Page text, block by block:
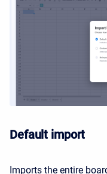
Default import
Imports the entire